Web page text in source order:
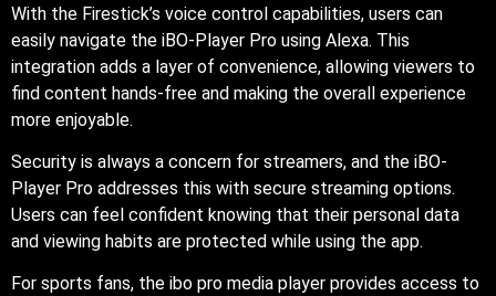
With the Firestick’s voice control capabilities, users can
easily navigate the iBO-Player Pro using Alexa. This
integration adds a layer of convenience, allowing viewers to
find content hands-free and making the overall experience
more enjoyable.
Security is always a concern for streamers, and the iBO-
Player Pro addresses this with secure streaming options.
Users can feel confident knowing that their personal data
and viewing habits are protected while using the app.
For sports fans, the ibo pro media player provides access to